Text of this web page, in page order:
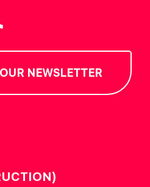
NEWSLETTER